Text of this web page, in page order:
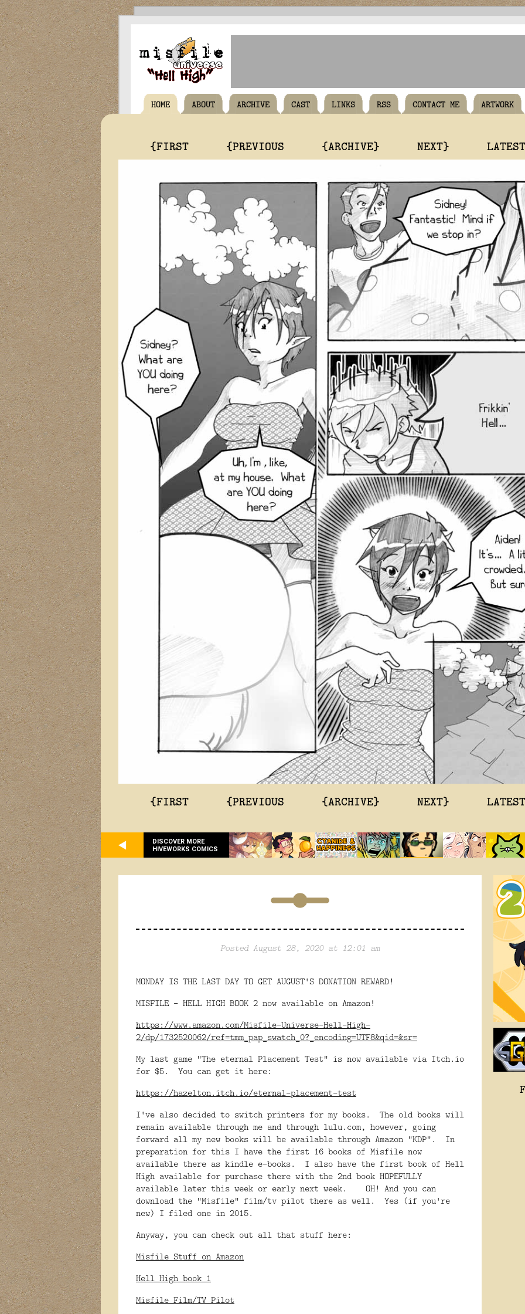
HOME ABOUT ARCHIVE CAST LINKS RSS CONTACT ME ARTWORK
{FIRST {PREVIOUS {ARCHIVE} NEXT}
{FIRST {PREVIOUS {ARCHIVE} NEXT}
DISCOVER MORE
HIVEWORKS COMICS
Posted August 28, 2020 at 12:01 am
MONDAY IS THE LAST DAY TO GET AUGUST'S DONATION REWARD!
MISFILE - HELL HIGH BOOK 2 now available on Amazon!
https://www.amazon.com/Misfile-Universe-Hell-High-
2/dp/1732520062/ref=tmm_pap_swatch_0?_encoding=UTF8&qid=&sr=
My last game "The eternal Placement Test" is now available via Itch.io
for $5. You can get it here:
https://hazelton.itch.io/eternal-placement-test
I've also decided to switch printers for my books. The old books will
remain available through me and through lulu.com, however, going
forward all my new books will be available through Amazon "KDP". In
preparation for this I have the first 16 books of Misfile now
available there as kindle e-books. I also have the first book of Hell
High available for purchase there with the 2nd book HOPEFULLY
available later this week or early next week. OH! And you can
download the "Misfile" film/tv pilot there as well. Yes (if you're
new) I filed one in 2015.
Anyway, you can check out all that stuff here:
Misfile Stuff on Amazon
Hell High book 1
Misfile Film/TV Pilot